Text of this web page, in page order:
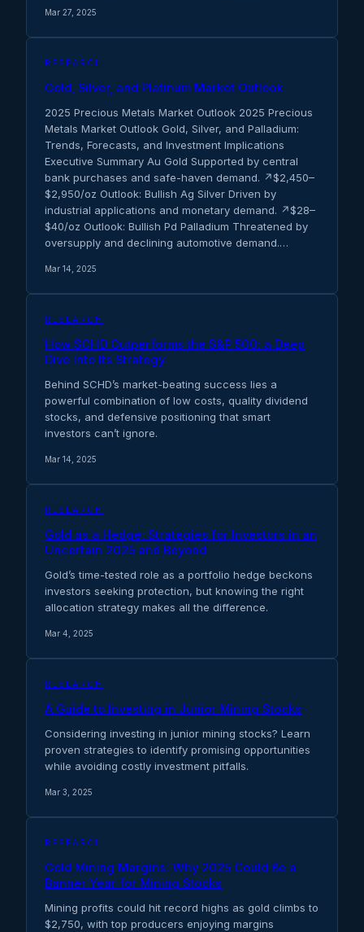
Mar 27, 2025
RESEARCH
Gold, Silver, and Platinum Market Outlook
2025 Precious Metals Market Outlook 2025 Precious
Metals Market Outlook Gold, Silver, and Palladium:
Trends, Forecasts, and Investment Implications
Executive Summary Au Gold Supported by central
bank purchases and safe-haven demand. ↗$2,450–
$2,950/oz Outlook: Bullish Ag Silver Driven by
industrial applications and monetary demand. ↗$28–
$40/oz Outlook: Bullish Pd Palladium Threatened by
oversupply and declining automotive demand.…
Mar 14, 2025
RESEARCH
How SCHD Outperforms the S&P 500: a Deep
Dive Into Its Strategy
Behind SCHD’s market-beating success lies a
powerful combination of low costs, quality dividend
stocks, and defensive positioning that smart
investors can’t ignore.
Mar 14, 2025
RESEARCH
Gold as a Hedge: Strategies for Investors in an
Uncertain 2025 and Beyond
Gold’s time-tested role as a portfolio hedge beckons
investors seeking protection, but knowing the right
allocation strategy makes all the difference.
Mar 4, 2025
RESEARCH
A Guide to Investing in Junior Mining Stocks
Considering investing in junior mining stocks? Learn
proven strategies to identify promising opportunities
while avoiding costly investment pitfalls.
Mar 3, 2025
RESEARCH
Gold Mining Margins: Why 2025 Could Be a
Banner Year for Mining Stocks
Mining profits could hit record highs as gold climbs to
$2,750, with top producers enjoying margins